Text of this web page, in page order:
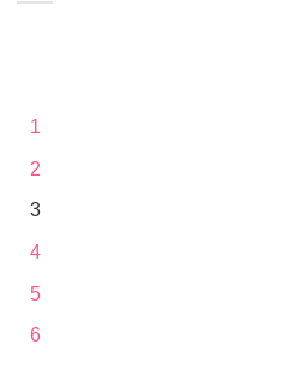
1
2
3
4
5
6